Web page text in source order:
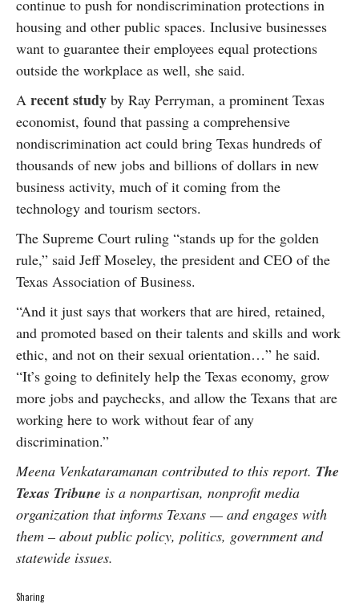
continue to push for nondiscrimination protections in
housing and other public spaces. Inclusive businesses
want to guarantee their employees equal protections
outside the workplace as well, she said.
A recent study by Ray Perryman, a prominent Texas
economist, found that passing a comprehensive
nondiscrimination act could bring Texas hundreds of
thousands of new jobs and billions of dollars in new
business activity, much of it coming from the
technology and tourism sectors.
The Supreme Court ruling “stands up for the golden
rule,” said Jeff Moseley, the president and CEO of the
Texas Association of Business.
“And it just says that workers that are hired, retained,
and promoted based on their talents and skills and work
ethic, and not on their sexual orientation…” he said.
“It’s going to definitely help the Texas economy, grow
more jobs and paychecks, and allow the Texans that are
working here to work without fear of any
discrimination.”
Meena Venkataramanan contributed to this report. The
Texas Tribune is a nonpartisan, nonprofit media
organization that informs Texans — and engages with
them – about public policy, politics, government and
statewide issues.
Sharing